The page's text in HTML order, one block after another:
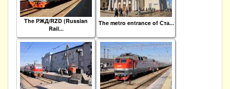
The РЖД/RZD (Russian
Rail...
The metro entrance of Ста...